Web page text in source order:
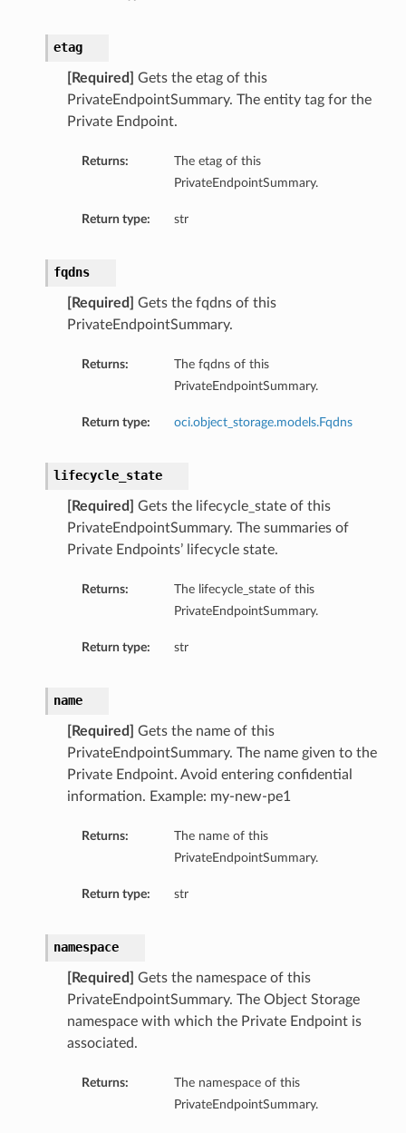
etag
[Required]
Gets the etag of this
PrivateEndpointSummary. The entity tag for the
Private Endpoint.
Returns:
The etag of this
PrivateEndpointSummary.
Return type: str
fqdns
[Required]
Gets the fqdns of this
PrivateEndpointSummary.
Returns:
The fqdns of this
PrivateEndpointSummary.
Return type: oci.object_storage.models.Fqdns
lifecycle_state
[Required]
Gets the lifecycle_state of this
PrivateEndpointSummary. The summaries of
Private Endpoints’ lifecycle state.
Returns:
The lifecycle_state of this
PrivateEndpointSummary.
Return type: str
name
[Required]
Gets the name of this
PrivateEndpointSummary. The name given to the
Private Endpoint. Avoid entering confidential
information. Example: my-new-pe1
Returns:
The name of this
PrivateEndpointSummary.
Return type: str
namespace
[Required]
Gets the namespace of this
PrivateEndpointSummary. The Object Storage
namespace with which the Private Endpoint is
associated.
Returns:
The namespace of this
PrivateEndpointSummary.